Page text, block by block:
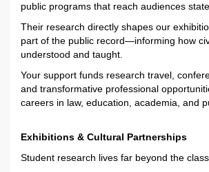
public programs that reach audiences
Their research directly shapes our
part of the public record—informing how
understood and taught.
Your support funds research travel,
and transformative professional
careers in law, education, academia and
Exhibitions & Cultural Partnerships
Student research lives far beyond the